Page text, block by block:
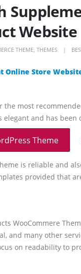
Website
THEME THEMES
Online Store
the most
elegant and has
Theme
is reliable and
provided that
WooCommere
and many other
on readability to